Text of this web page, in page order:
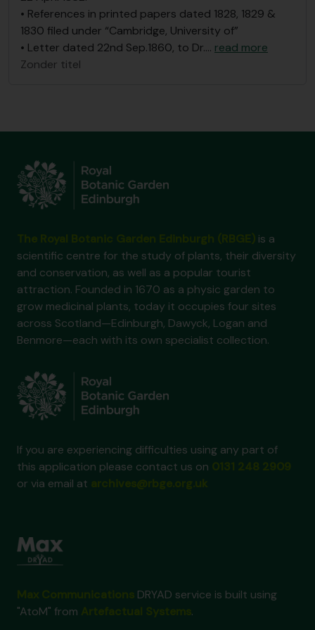
• References in printed papers dated 1828, 1829 &
1830 filed under “Cambridge, University of”
• Letter dated 22nd Sep.1860, to Dr.… read more
Zonder titel
is a
scientific centre for the study of plants, their diversity
and conservation, as well as a popular tourist
attraction. Founded in 1670 as a physic garden to
grow medicinal plants, today it occupies four sites
across Scotland—Edinburgh, Dawyck, Logan and
Benmore—each with its own specialist collection.
If you are experiencing difficulties using any part of
this application please contact us on
or via email at
DRYAD service is built using
"AtoM" from
.